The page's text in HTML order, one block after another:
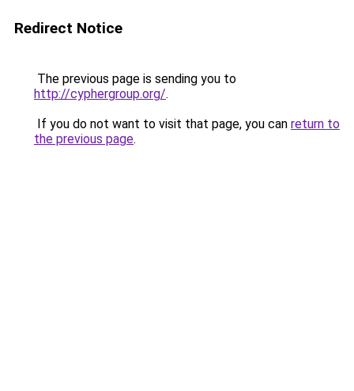
Redirect Notice
The previous page is sending you to
http://cyphergroup.org/.
If you do not want to visit that page, you can return to
the previous page.